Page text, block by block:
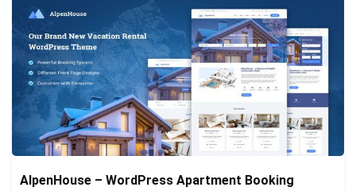
AlpenHouse – WordPress Apartment Booking